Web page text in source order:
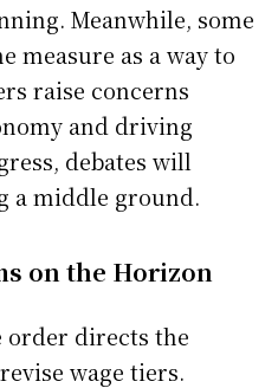
Meanwhile, some
measure as a way to
raise concerns
and driving
debates will
a middle ground.
on the Horizon
order directs the
wage tiers.